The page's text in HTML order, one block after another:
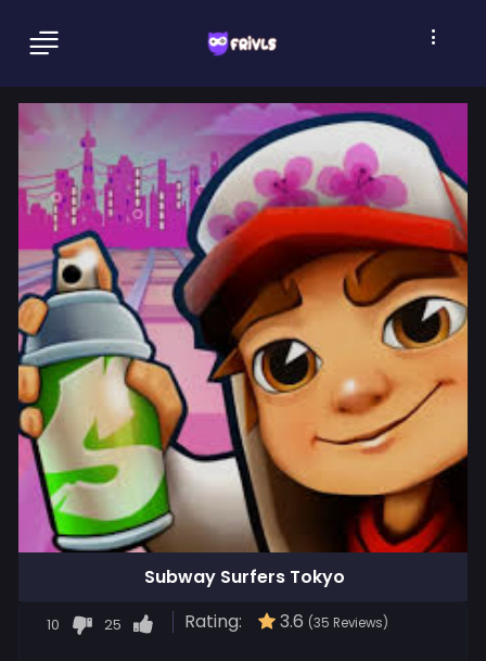
Subway Surfers Tokyo
10 25 Rating: 3.6 (35 Reviews)